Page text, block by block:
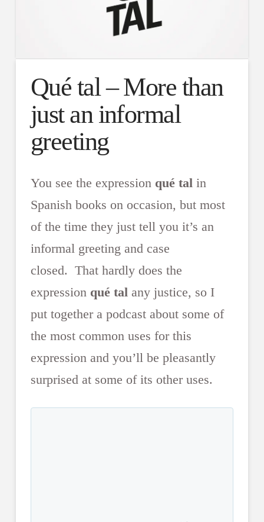
Qué tal – More than
just an informal
greeting
You see the expression qué tal in
Spanish books on occasion, but most
of the time they just tell you it’s an
informal greeting and case
closed. That hardly does the
expression qué tal any justice, so I
put together a podcast about some of
the most common uses for this
expression and you’ll be pleasantly
surprised at some of its other uses.